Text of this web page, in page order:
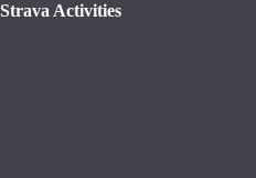
Strava Activities